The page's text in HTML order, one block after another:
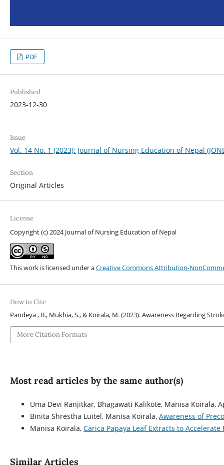
PDF
Published
2023-12-30
Issue
Vol. 14 No. 1 (2023): Journal of Nursing Education of Nepal
Section
Original Articles
License
Copyright (c) 2024 Journal of Nursing Education of Nepal
This work is licensed under aCreative Commons Attribution-
How to Cite
Pandeya , B., Mukhia, S., & Koirala, M. (2023). Awareness Regarding
More Citation Formats
Most read articles by the same author(s)
Uma Devi Ranjitkar, Bhagawati Kalikote, Manisa Koirala,
Binita Shrestha Luitel, Manisa Koirala, Awareness of
Manisa Koirala, Carica Papaya Leaf Extracts to
Similar Articles